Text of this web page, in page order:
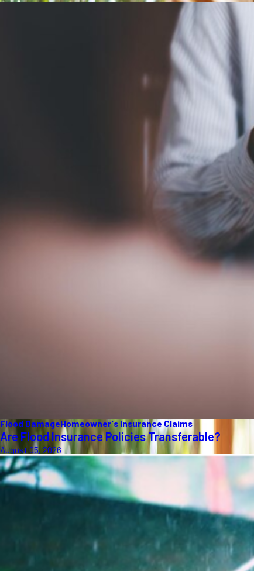
Flood DamageHomeowner's Insurance Claims
Are Flood Insurance Policies Transferable?
August 05, 2026